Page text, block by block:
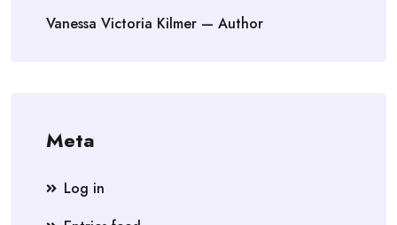
Vanessa Victoria Kilmer — Author
Meta
Log in